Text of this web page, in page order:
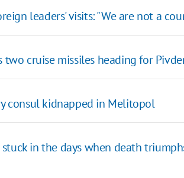
leaders' visits: "We are not a
two cruise missiles heading for
consul kidnapped in Melitopol
stuck in the days when death